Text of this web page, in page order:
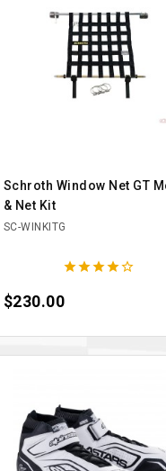
Schroth Window Net GT
& Net Kit
SC-WINKITG

Price
$230.00